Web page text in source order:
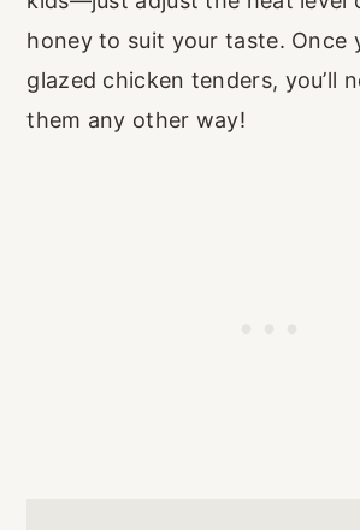
honey to suit your taste. Once
glazed chicken tenders, you’ll
them any other way!